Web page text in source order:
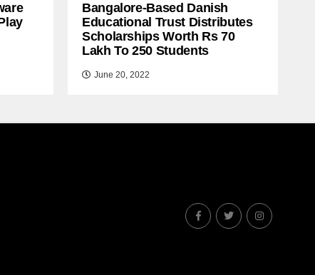
Bangalore-Based Danish
Educational Trust Distributes
Scholarships Worth Rs 70
Lakh To 250 Students
June 20, 2022